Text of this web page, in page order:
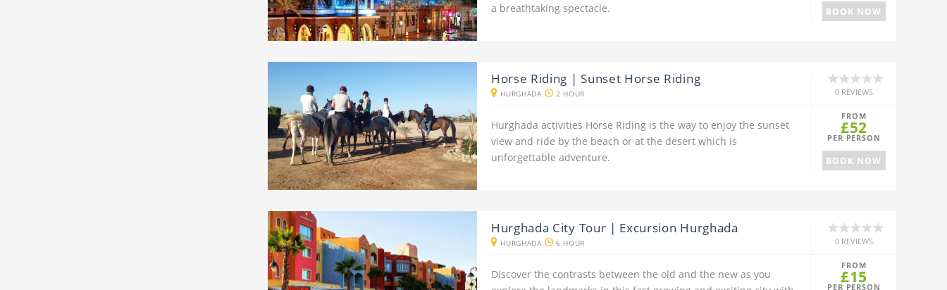
a breathtaking spectacle.
BOOK NOW
Horse Riding | Sunset Horse Riding
HURGHADA 2 HOUR 0 REVIEWS
Hurghada activities Horse Riding is the way to enjoy the sunset
view and ride by the beach or at the desert which is
unforgettable adventure.
FROM
£52
PER PERSON
BOOK NOW
Hurghada City Tour | Excursion Hurghada
HURGHADA 6 HOUR 0 REVIEWS
Discover the contrasts between the old and the new as you
FROM
£15
PER PERSON